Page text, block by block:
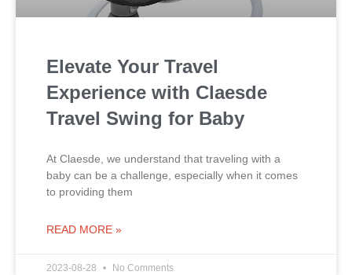
Elevate Your Travel
Experience with Claesde
Travel Swing for Baby
At Claesde, we understand that traveling with a
baby can be a challenge, especially when it comes
to providing them
READ MORE »
2023-08-28 No Comments